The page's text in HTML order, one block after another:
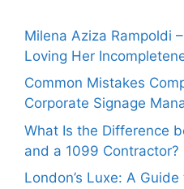
Milena Aziza Rampoldi
Loving Her
Common Mistakes
Corporate Signage
What Is the Difference
and a 1099 Contractor?
London’s Luxe: A